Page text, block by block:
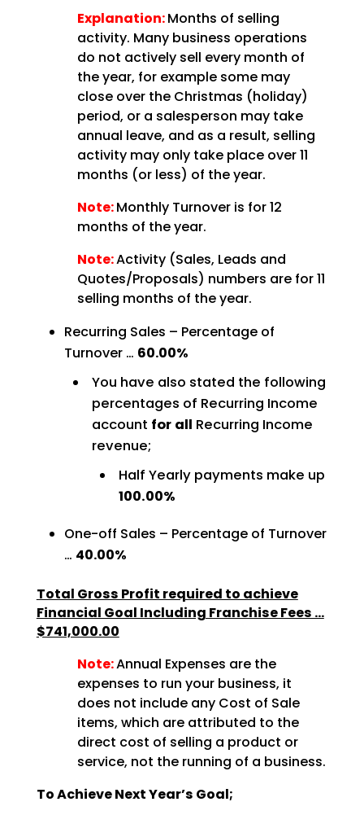
Explanation:Months of selling
activity. Many business operations
do not actively sell every month of
the year, for example some may
close over the Christmas (holiday)
period, or a salesperson may take
annual leave, and as a result, selling
activity may only take place over 11
months (or less) of the year.
Note:Monthly Turnover is for 12
months of the year.
Note:Activity (Sales, Leads and
Quotes/Proposals) numbers are for 11
selling months of the year.
Recurring Sales – Percentage of
Turnover … 60.00%
You have also stated the following
percentages of Recurring Income
account for all Recurring Income
revenue;
Half Yearly payments make up
100.00%
One-off Sales – Percentage of Turnover
… 40.00%
Total Gross Profit required to achieve
Financial Goal Including Franchise Fees …
$741,000.00
Note:Annual Expenses are the
expenses to run your business, it
does not include any Cost of Sale
items, which are attributed to the
direct cost of selling a product or
service, not the running of a business.
To Achieve Next Year’s Goal;